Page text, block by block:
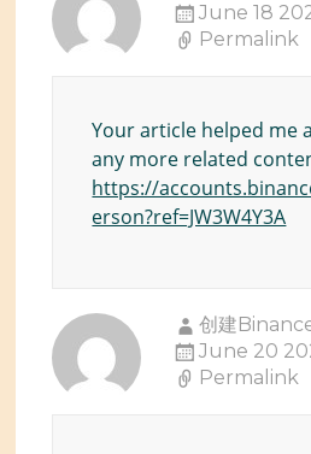
June 18
Permalink
Your article helped me
any more related
https://
erson?ref=JW3W4Y3A
创建
June 20
Permalink